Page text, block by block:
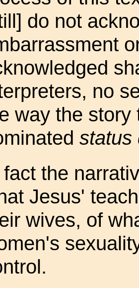
do not
no
way the
status
fact the
Jesus'
wives, of